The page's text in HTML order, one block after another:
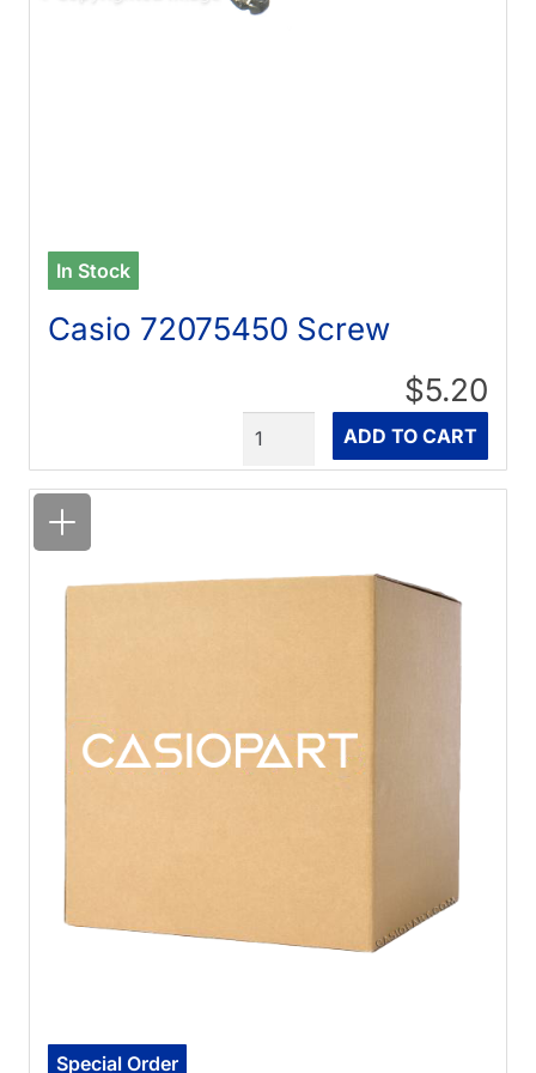
In Stock
Casio 72075450 Screw
$5.20
ADD TO CART
Quantity
Special Order